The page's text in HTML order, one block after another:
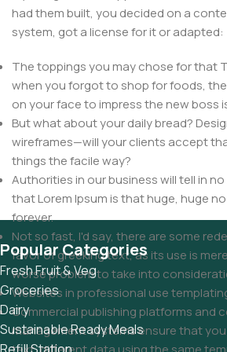
had them built, you decided on a
system, got a license for it or adapted:
The toppings you may chose for that
when you forgot to shop for foods,
on your face to impress the new boss
But what about your daily bread?
wireframes—will your clients accept
things the facile way?
Authorities in our business will tell in
that Lorem Ipsum is that huge, huge
forever.
Not so fast, I'd say, there are some
favor of greeking text, as its use is
worse problem to take into
Websites in professional use
Commercial publishing platforms and
management systems ensure that
Popular Categories
Fresh Fruit & Veg
Groceries
Dairy
Sustainable Ready Meals
Refill Station